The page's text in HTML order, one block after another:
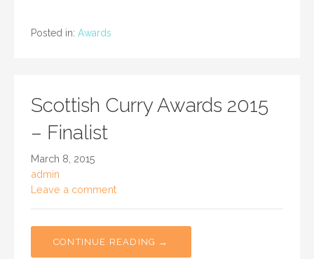
Posted in: Awards
Scottish Curry Awards 2015
– Finalist
March 8, 2015
admin
Leave a comment
CONTINUE READING →